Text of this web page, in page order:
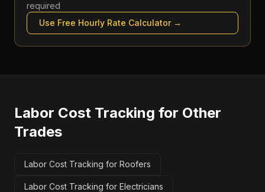
required
Use Free Hourly Rate Calculator→
Labor Cost Tracking for Other
Trades
Labor Cost Tracking for Roofers
Labor Cost Tracking for Electricians